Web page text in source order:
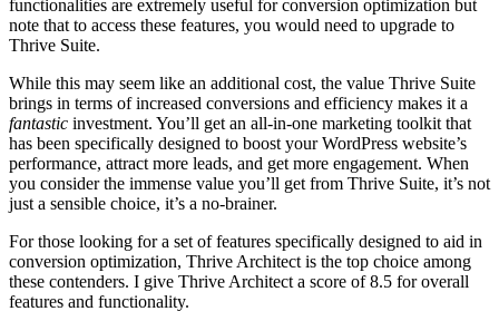
note that
While
brings in
fantastic
has
you
For
these